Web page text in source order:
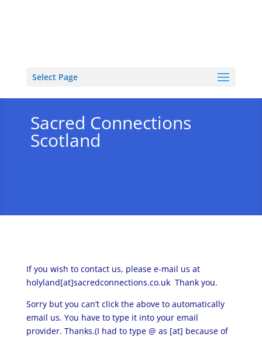
Select Page
Sacred Connections
Scotland
If you wish to contact us, please e-mail us at
holyland[at]sacredconnections.co.uk Thank you.
Sorry but you can’t click the above to automatically
email us. You have to type it into your email
provider. Thanks.(I had to type @ as [at] because of